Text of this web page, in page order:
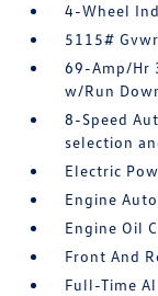
4-Wheel
5115#
69-Amp/Hr
w/Run
8-Speed
selection
Electric
Engine
Engine Oil
Front And
Full-Time